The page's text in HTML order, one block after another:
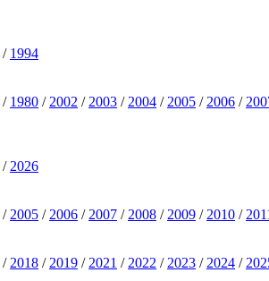
/ 1994
/ 1980 /2002 /2003 /2004 /2005 /2006 /
/2026
/2005 /2006 /2007 /2008 /2009 /2010 /
/2018 /2019 /2021 /2022 /2023 /2024 /